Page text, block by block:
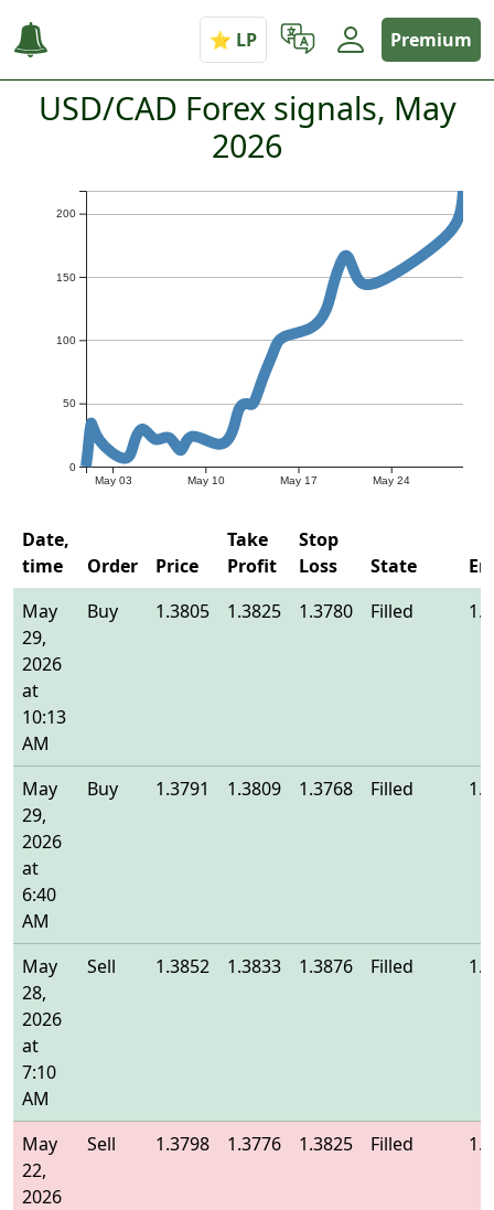
Premium
USD/CAD Forex signals, May
2026
May 03 May 10 May 17 May 24
0
50
100
150
200
Date,
time
Order Price
Take
Profit
Stop
Loss
State
May
29,
2026
at
10:13
AM
Buy 1.3805 1.3825 1.3780 Filled
May
29,
2026
at
6:40
AM
Buy 1.3791 1.3809 1.3768 Filled
May
28,
2026
at
7:10
AM
Sell 1.3852 1.3833 1.3876 Filled
May
22,
2026
Sell 1.3798 1.3776 1.3825 Filled